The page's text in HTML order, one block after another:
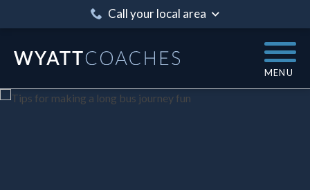
Call your local area
MENU